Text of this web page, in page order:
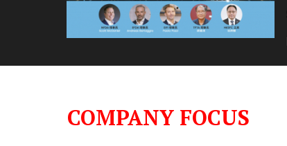
COMPANY FOCUS